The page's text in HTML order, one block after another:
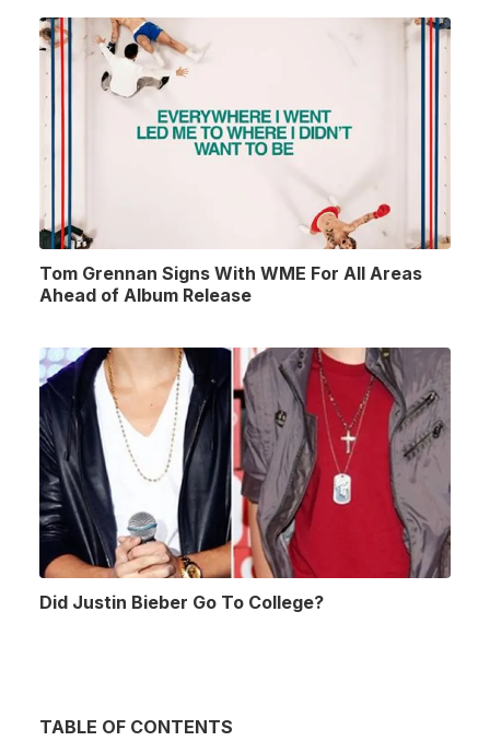
Tom Grennan Signs With WME For All Areas
Ahead of Album Release
Did Justin Bieber Go To College?
TABLE OF CONTENTS